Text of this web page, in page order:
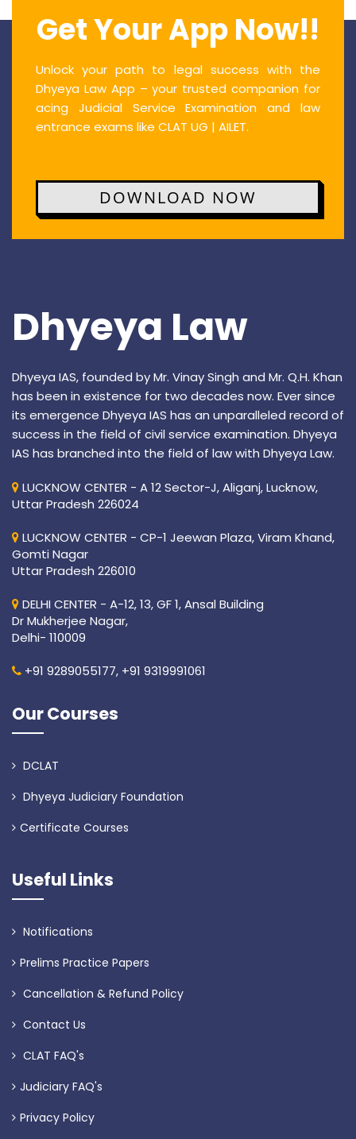
Get Your App Now!!
Unlock your path to legal success with the
Dhyeya Law App – your trusted companion for
acing Judicial Service Examination and law
entrance exams like CLAT UG | AILET.
DOWNLOAD NOW
Dhyeya Law
Dhyeya IAS, founded by Mr. Vinay Singh and Mr. Q.H. Khan
has been in existence for two decades now. Ever since
its emergence Dhyeya IAS has an unparalleled record of
success in the field of civil service examination. Dhyeya
IAS has branched into the field of law with Dhyeya Law.
LUCKNOW CENTER - A 12 Sector-J, Aliganj, Lucknow,
Uttar Pradesh 226024
LUCKNOW CENTER - CP-1 Jeewan Plaza, Viram Khand,
Gomti Nagar
Uttar Pradesh 226010
DELHI CENTER - A-12, 13, GF 1, Ansal Building
Dr Mukherjee Nagar,
Delhi- 110009
+91 9289055177, +91 9319991061
Our Courses
DCLAT
Dhyeya Judiciary Foundation
Certificate Courses
Useful Links
Notifications
Prelims Practice Papers
Cancellation & Refund Policy
Contact Us
CLAT FAQ's
Judiciary FAQ's
Privacy Policy